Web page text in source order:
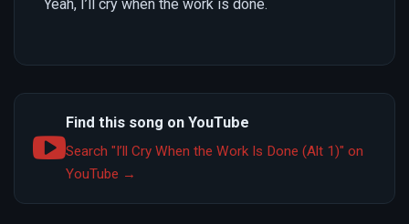
Yeah, I’ll cry when the work is done.
Find this song on YouTube
Search "I’ll Cry When the Work Is Done (Alt 1)" on
YouTube →